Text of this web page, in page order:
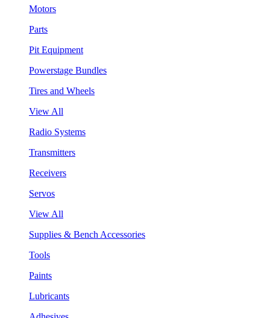
Motors
Parts
Pit Equipment
Powerstage Bundles
Tires and Wheels
View All
Radio Systems
Transmitters
Receivers
Servos
View All
Supplies & Bench Accessories
Tools
Paints
Lubricants